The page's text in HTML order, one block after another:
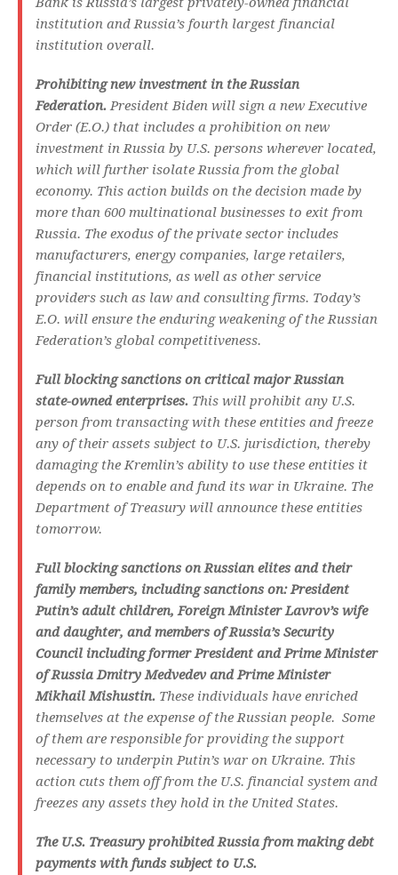
institution and Russia’s fourth largest financial
institution overall.
Prohibiting new investment in the Russian
Federation.President Biden will sign a new Executive
Order (E.O.) that includes a prohibition on new
investment in Russia by U.S. persons wherever located,
which will further isolate Russia from the global
economy. This action builds on the decision made by
more than 600 multinational businesses to exit from
Russia. The exodus of the private sector includes
manufacturers, energy companies, large retailers,
financial institutions, as well as other service
providers such as law and consulting firms. Today’s
E.O. will ensure the enduring weakening of the Russian
Federation’s global competitiveness.
Full blocking sanctions on critical major Russian
state-owned enterprises. This will prohibit any U.S.
person from transacting with these entities and freeze
any of their assets subject to U.S. jurisdiction, thereby
damaging the Kremlin’s ability to use these entities it
depends on to enable and fund its war in Ukraine. The
Department of Treasury will announce these entities
tomorrow.
Full blocking sanctions on Russian elites and their
family members, including sanctions on: President
Putin’s adult children, Foreign Minister Lavrov’s wife
and daughter, and members of Russia’s Security
Council including former President and Prime Minister
of Russia Dmitry Medvedev and Prime Minister
Mikhail Mishustin. These individuals have enriched
themselves at the expense of the Russian people. Some
of them are responsible for providing the support
necessary to underpin Putin’s war on Ukraine. This
action cuts them off from the U.S. financial system and
freezes any assets they hold in the United States.
The U.S. Treasury prohibited Russia from making debt
payments with funds subject to U.S.